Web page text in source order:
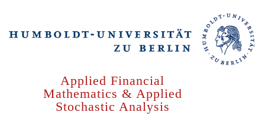
main
Applied Financial
Mathematics & Applied
Stochastic Analysis